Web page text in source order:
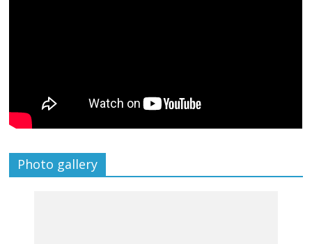
Photo gallery